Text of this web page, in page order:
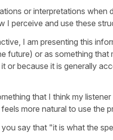
or interpretations when
I perceive and use these
I am presenting this
future) or as something that
or because it is generally
that I think my
more natural to use the
say that "it is what the